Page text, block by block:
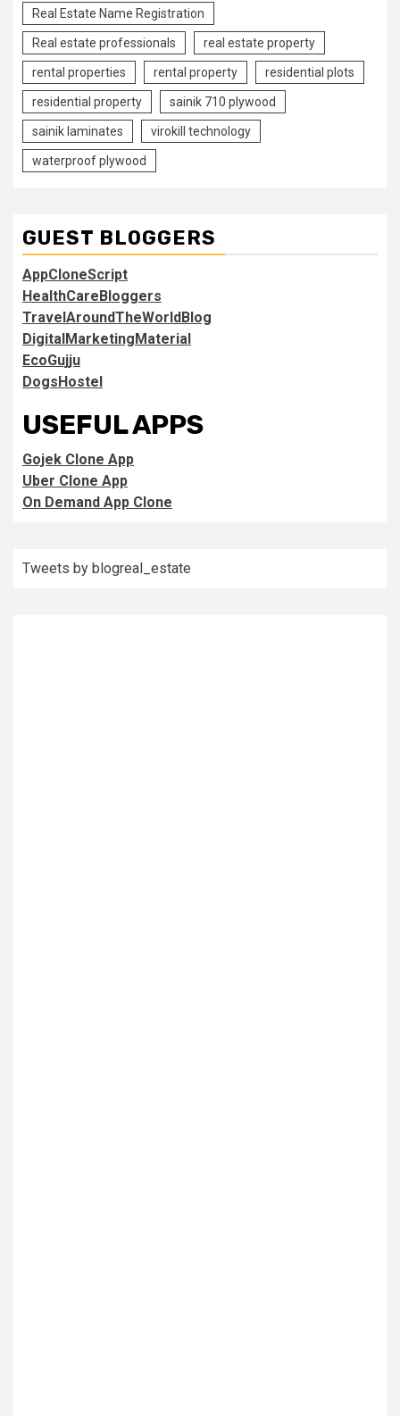
Real Estate Name Registration
Real estate professionals real estate property
rental properties rental property residential plots
residential property sainik 710 plywood
sainik laminates virokill technology
waterproof plywood
GUEST BLOGGERS
AppCloneScript
HealthCareBloggers
TravelAroundTheWorldBlog
DigitalMarketingMaterial
EcoGujju
DogsHostel
USEFUL APPS
Gojek Clone App
Uber Clone App
On Demand App Clone
Tweets by blogreal_estate